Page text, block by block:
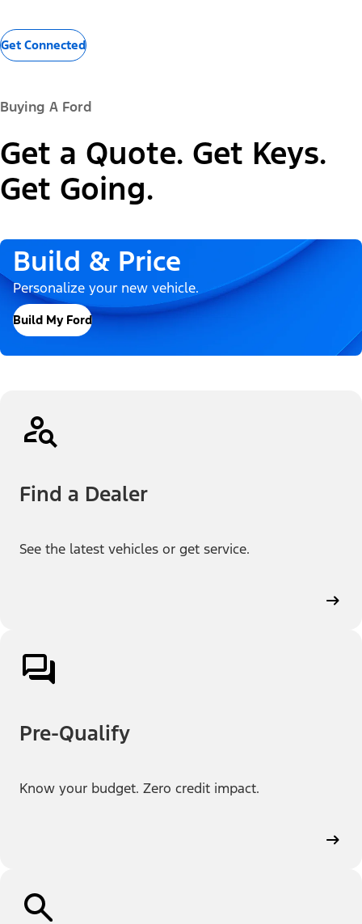
Get Connected
Buying A Ford
Get a Quote. Get Keys.
Get Going.
Build & Price
Personalize your new vehicle.
Build My Ford
Find a Dealer
See the latest vehicles or get service.
Pre-Qualify
Know your budget. Zero credit impact.